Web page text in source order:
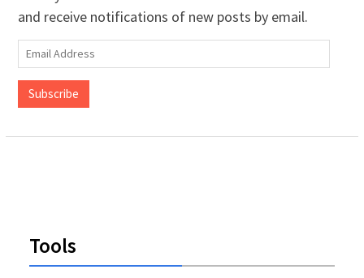
and receive notifications of new posts by email.
Email
Address
Subscribe
Tools